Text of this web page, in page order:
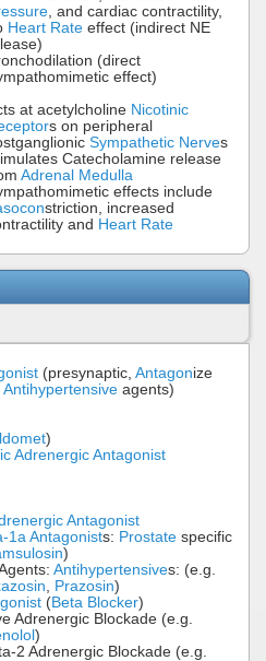
, and cardiac contractility,
Heart Rate effect (indirect NE
(direct
effect)
at acetylcholine Nicotinic
s on peripheral
Sympathetic Nerves
Catecholamine release
Adrenal Medulla
effects include
striction, increased
and Heart Rate
(presynaptic, Antagonize
Antihypertensive agents)
)
Adrenergic Antagonist
Antagonist
1a Antagonists: Prostate specific
)
Antihypertensives: (e.g.
Prazosin)
(Beta Blocker)
Adrenergic Blockade (e.g.
)
2 Adrenergic Blockade (e.g.